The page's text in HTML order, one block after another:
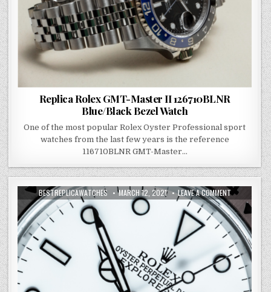
Replica Rolex GMT-Master II 126710BLNR
Blue/Black Bezel Watch
One of the most popular Rolex Oyster Professional sport
watches from the last few years is the reference
116710BLNR GMT-Master…
BESTREPLICAWATCHES MARCH 12, 2021 LEAVE A COMMENT